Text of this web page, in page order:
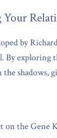
by
exploring
the
on the Gene